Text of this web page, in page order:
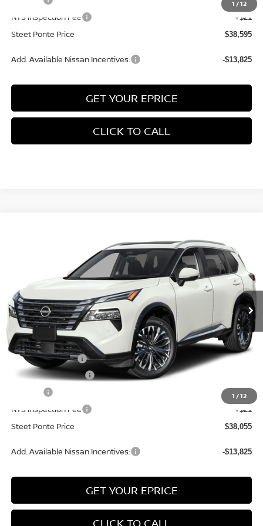
1 /12
NYS Inspection Fee +$21
Steet Ponte Price $38,595
Add. Available Nissan Incentives: -$13,825
GET YOUR EPRICE
CLICK TO CALL
1 /12
JN8BT3DD6TW322520 Stock: 26815 Model: 54816
In Stock Ext. Int.
STEET PONTE PRICE
Less
MSRP: $42,555
Nissan Incentives: -$4,500
Documentation Fee
+$50
NYS Inspection Fee +$21
Steet Ponte Price $38,055
Add. Available Nissan Incentives: -$13,825
GET YOUR EPRICE
CLICK TO CALL